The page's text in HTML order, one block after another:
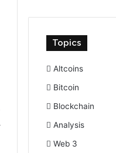
Topics
Altcoins
Bitcoin
Blockchain
Analysis
Web 3